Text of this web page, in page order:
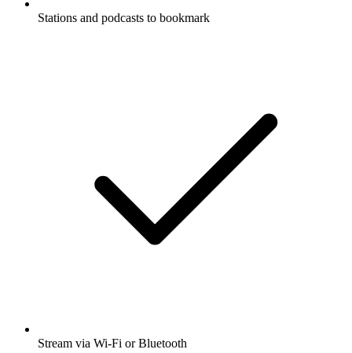
Stations and podcasts to bookmark
Stream via Wi-Fi or Bluetooth